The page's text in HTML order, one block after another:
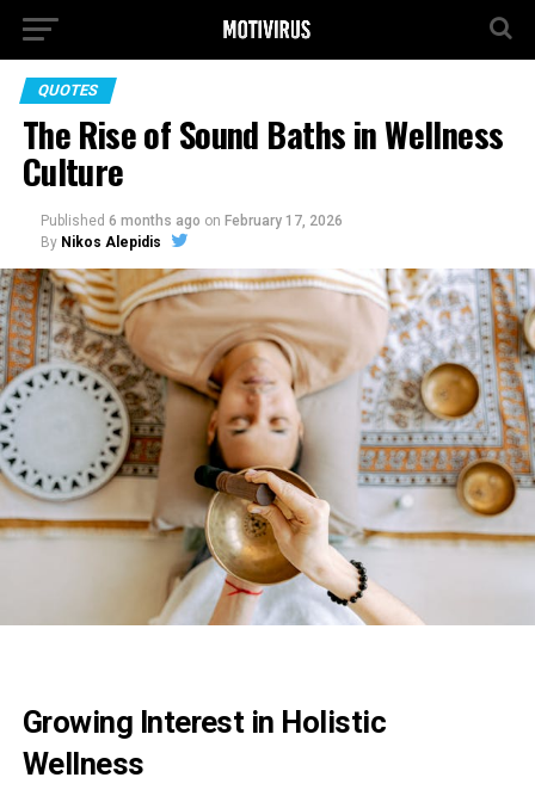
QUOTES
The Rise of Sound Baths in Wellness
Culture
Published 6 months ago on February 17, 2026
By Nikos Alepidis
Growing Interest in Holistic
Wellness